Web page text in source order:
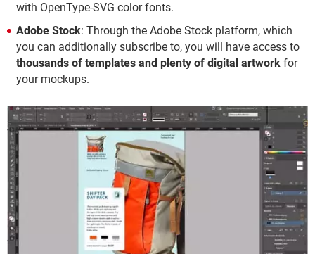
with OpenType-SVG color fonts.
Adobe Stock: Through the Adobe Stock platform, which
you can additionally subscribe to, you will have access to
thousands of templates and plenty of digital artwork for
your mockups.